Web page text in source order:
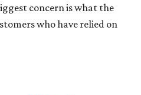
concern is what the
who have relied on